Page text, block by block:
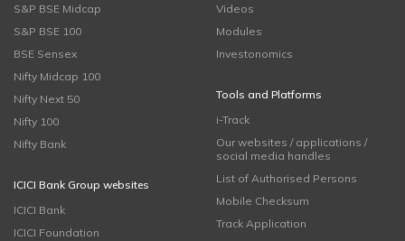
S&P BSE Midcap
S&P BSE 100
BSE Sensex
Nifty Midcap 100
Nifty Next 50
Nifty 100
Nifty Bank
ICICI Bank Group websites
ICICI Bank
ICICI Foundation
Videos
Modules
Investonomics
Tools and Platforms
i-Track
Our websites / applications /
social media handles
List of Authorised Persons
Mobile Checksum
Track Application